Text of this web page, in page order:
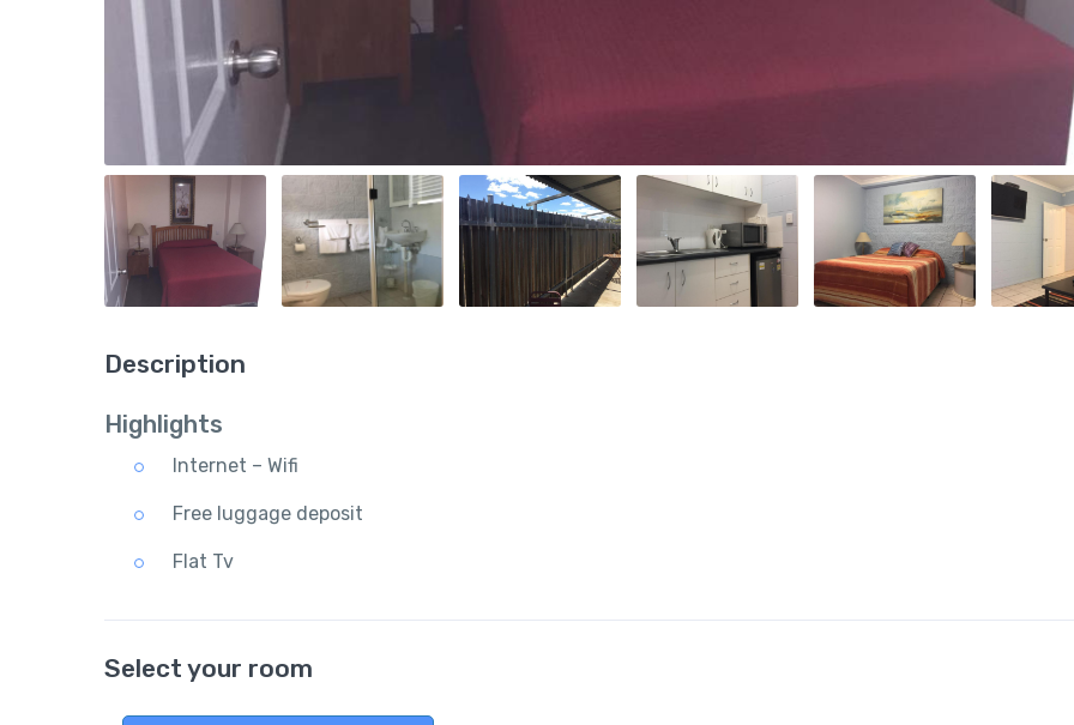
Description
Highlights
Internet – Wifi
Free luggage deposit
Flat Tv
Select your room